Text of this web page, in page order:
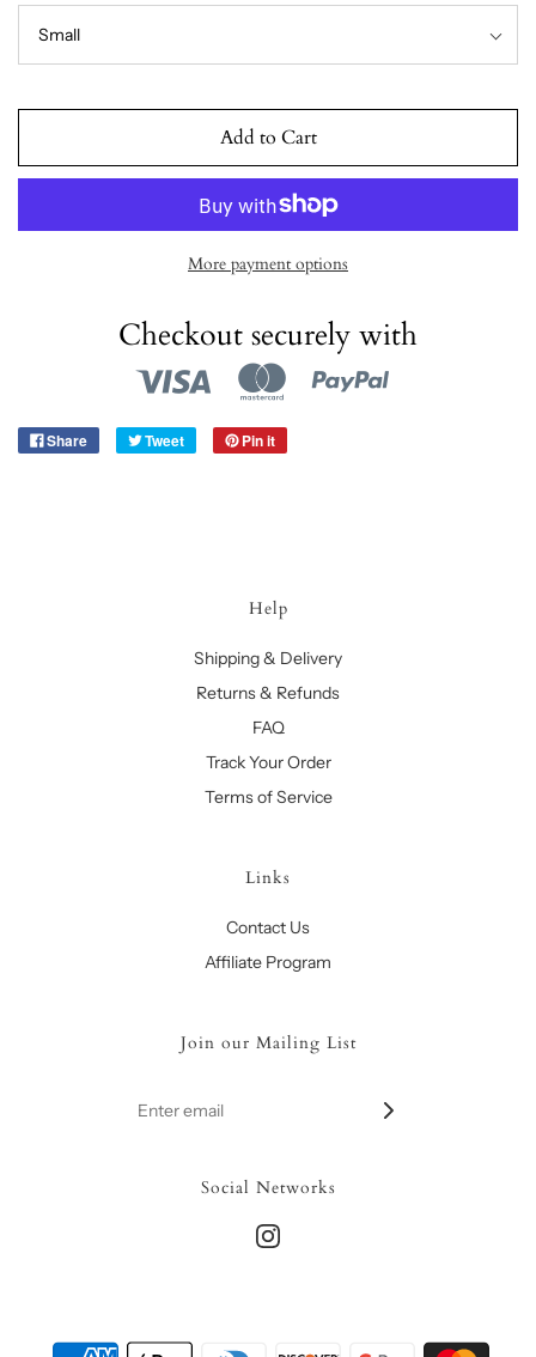
Add to Cart
More payment options
Checkout securely with
Share Tweet Pin it
Help
Shipping & Delivery
Returns & Refunds
FAQ
Track Your Order
Terms of Service
Links
Contact Us
Affiliate Program
Join our Mailing List
Social Networks